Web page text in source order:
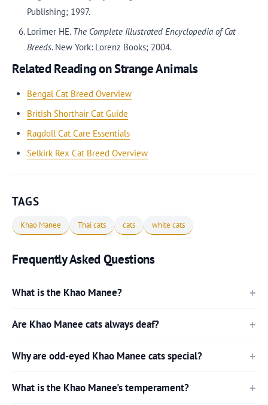
Publishing; 1997.
Lorimer HE. The Complete Illustrated Encyclopedia of Cat
Breeds. New York: Lorenz Books; 2004.
Related Reading on Strange Animals
Bengal Cat Breed Overview
British Shorthair Cat Guide
Ragdoll Cat Care Essentials
Selkirk Rex Cat Breed Overview
TAGS
Khao Manee Thai cats cats white cats
Frequently Asked Questions
What is the Khao Manee?
Are Khao Manee cats always deaf?
Why are odd-eyed Khao Manee cats special?
What is the Khao Manee's temperament?